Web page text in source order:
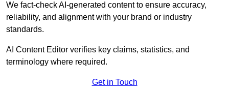
We fact-check AI-generated content to ensure accuracy,
reliability, and alignment with your brand or industry
standards.
AI Content Editor verifies key claims, statistics, and
terminology where required.
Get in Touch